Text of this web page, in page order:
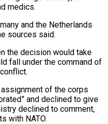
⁠medics.
and the Netherlands
sources said.
the decision would take
⁠fall under the command of
of the corps
and declined ​to give
declined to comment,
with ⁠NATO.